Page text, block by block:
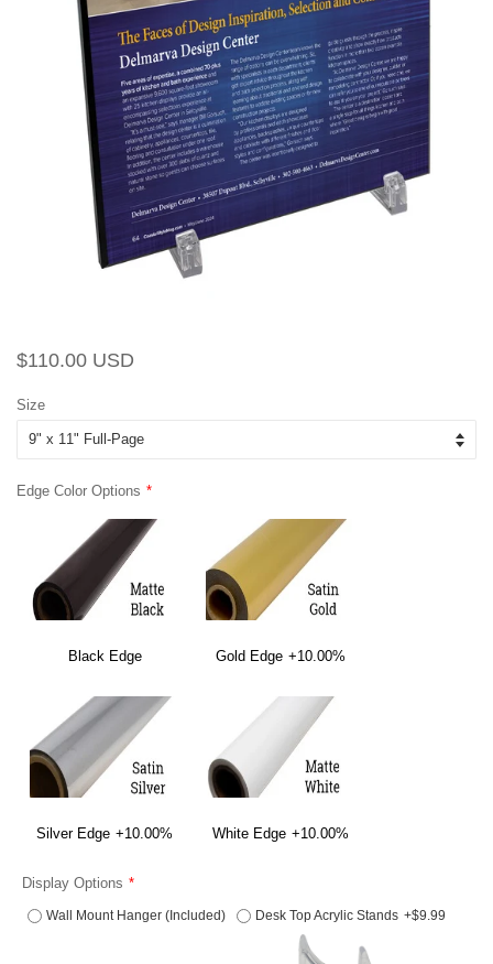
Regular
$110.00 USD
Size
Edge Color Options
Black Edge Gold Edge +10.00%
Silver Edge +10.00% White Edge +10.00%
Display Options
Wall Mount Hanger (Included) Desk Top Acrylic Stands +$9.99